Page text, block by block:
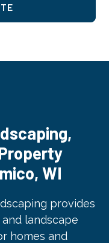
WI
provides
landscape
homes and